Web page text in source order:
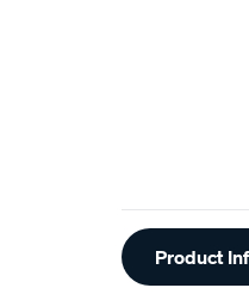
Product